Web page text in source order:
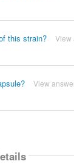
this strain? View
View